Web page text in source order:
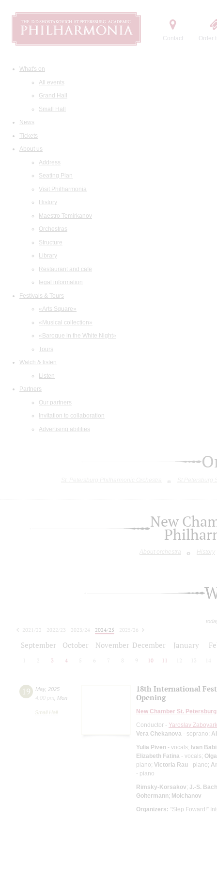
Contact Order
What's on
All events
Grand Hall
Small Hall
News
Tickets
About us
Address
Seating Plan
Visit Philharmonia
History
Maestro Temirkanov
Orchestras
Structure
Library
Restaurant and cafe
legal information
Festivals & Tours
«Arts Square»
«Musical collection»
«Baroque in the White Night»
Tours
Watch & listen
Listen
Partners
Our partners
Invitation to collaboration
Advertising abilities
New
About orchestra History
2021/22 2022/23 2023/24 2024/25
2025/26
September October November December January
2 3 4 5 6 7 8 9 10 11 12 13 14
19 May, 2025
4:00 pm
Mon
Small Hall
18th International
Opening
New Chamber St.
Conductor - Yaroslav
Vera Chekanova - soprano;
Yulia Piven - vocals; Ivan
Elizabeth Fatina - vocals;
piano; Victoria Rau - piano;
- piano
Rimsky-Korsakov; J.-S. Bach
Goltermann; Molchanov
Organizers: “Step Foward!”